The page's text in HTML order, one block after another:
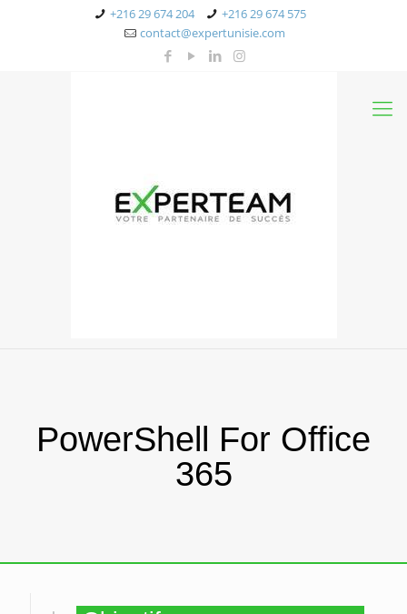
+216 29 674 204
+216 29 674 575
contact@expertunisie.com
PowerShell For Office
365